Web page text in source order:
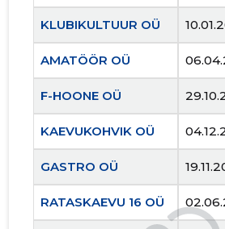
KLUBIKULTUUR OÜ
AMATÖÖR OÜ
F-HOONE OÜ
KAEVUKOHVIK OÜ
GASTRO OÜ
RATASKAEVU 16 OÜ